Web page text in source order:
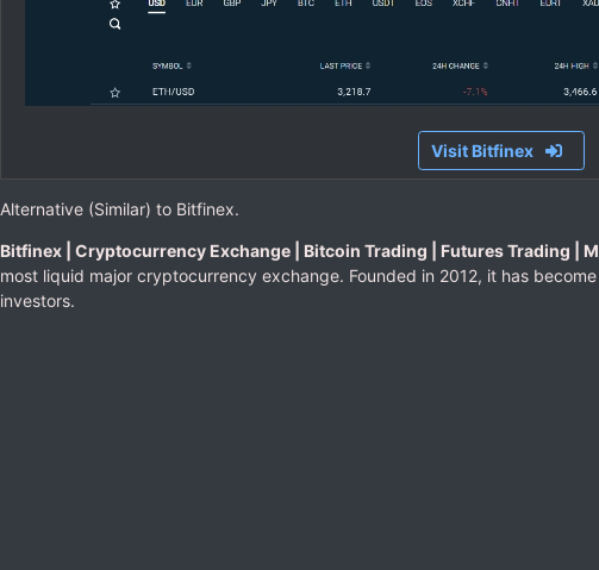
Visit Bitfinex
Alternative (Similar) to Bitfinex.
Bitfinex | Cryptocurrency Exchange | Bitcoin Trading | Futures Trading |
most liquid major cryptocurrency exchange. Founded in 2012, it has
investors.